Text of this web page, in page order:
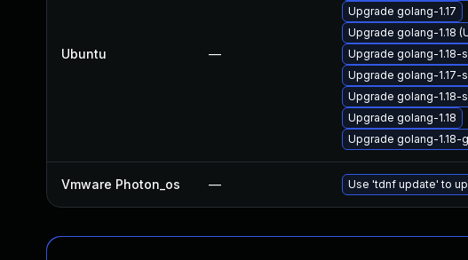
Ubuntu —
Upgrade golang-1.17
Upgrade golang-1.18
Upgrade golang-1.18-
Upgrade golang-1.17-
Upgrade golang-1.18-
Upgrade golang-1.18
Upgrade golang-1.18-
Vmware Photon_os — Use 'tdnf update' to